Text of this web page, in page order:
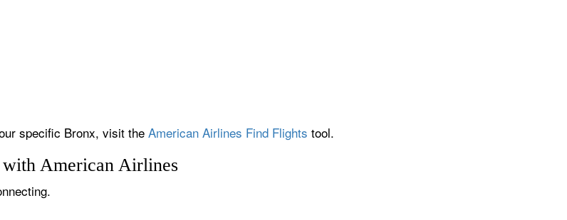
specific Bronx, visit the American Airlines Find Flights tool.
American Airlines